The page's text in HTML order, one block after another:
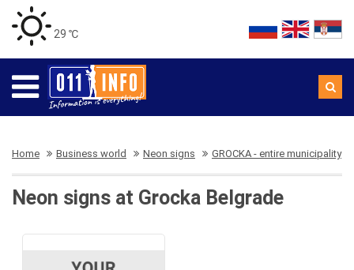
29 ℃
Home Business world Neon signs GROCKA - entire municipality
Neon signs at Grocka Belgrade